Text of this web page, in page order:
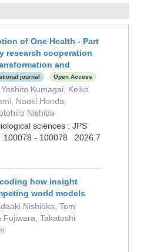
of One Health - Part
research cooperation
and
journal Open Access
Kumagai, Keiko
Naoki Honda,
Nishida
sciences : JPS
100078 - 100078 2026.7
how insight
world models
Nishioka, Tom
Takatoshi